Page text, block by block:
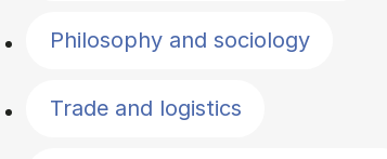
Philosophy and sociology
Trade and logistics